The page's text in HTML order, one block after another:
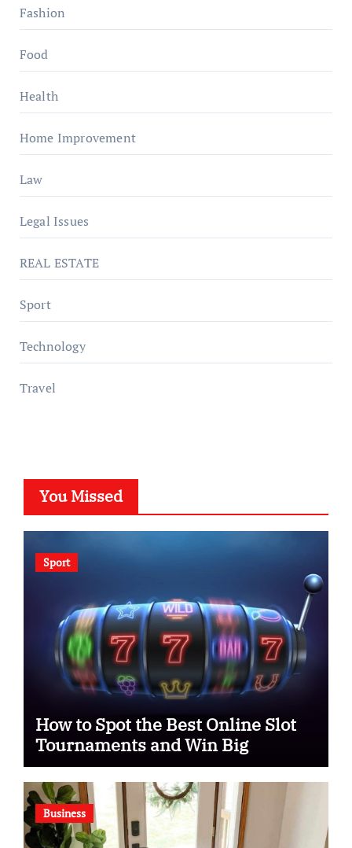
Fashion
Food
Health
Home Improvement
Law
Legal Issues
REAL ESTATE
Sport
Technology
Travel
You Missed
Sport
How to Spot the Best Online Slot
Tournaments and Win Big
Business